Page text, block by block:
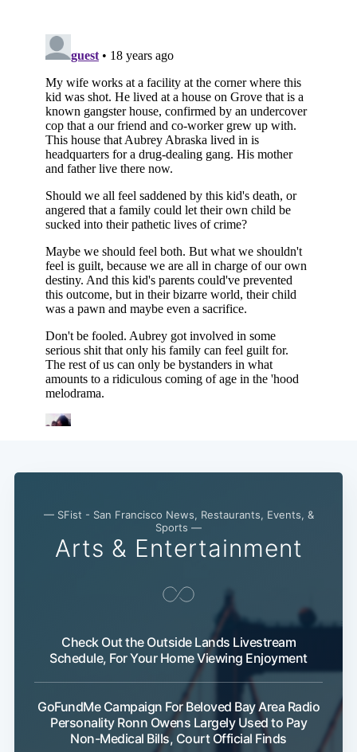
— SFist - San Francisco News, Restaurants, Events, &
Sports —
Arts & Entertainment
Check Out the Outside Lands Livestream
Schedule, For Your Home Viewing Enjoyment
GoFundMe Campaign For Beloved Bay Area Radio
Personality Ronn Owens Largely Used to Pay
Non-Medical Bills, Court Official Finds